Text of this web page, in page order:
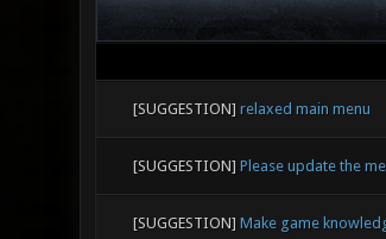
[SUGGESTION] relaxed main menu
[SUGGESTION] Please update the
[SUGGESTION] Make game